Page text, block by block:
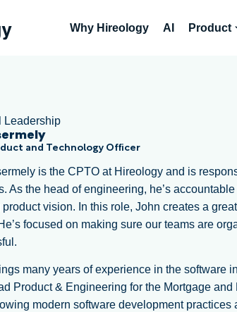
Why Hireology AI Product
Leadership
and Technology Officer
is the CPTO at Hireology and is
As the head of engineering, he’s
vision. In this role, John creates a
focused on making sure our teams are
many years of experience in the software
Product & Engineering for the Mortgage
modern software development practices